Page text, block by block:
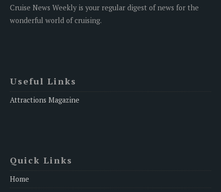
Cruise News Weekly is your regular digest of news for the
wonderful world of cruising.
Useful Links
Attractions Magazine
Quick Links
Home